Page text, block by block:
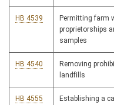
HB 4539
Permitting farm
proprietorships
samples
HB 4540
Removing
landfills
HB 4555
Establishing a